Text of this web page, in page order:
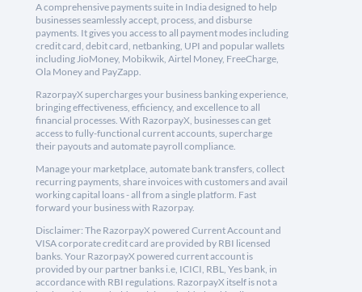
A comprehensive payments suite in India designed to help
businesses seamlessly accept, process, and disburse
payments. It gives you access to all payment modes including
credit card, debit card, netbanking, UPI and popular wallets
including JioMoney, Mobikwik, Airtel Money, FreeCharge,
Ola Money and PayZapp.
RazorpayX supercharges your business banking experience,
bringing effectiveness, efficiency, and excellence to all
financial processes. With RazorpayX, businesses can get
access to fully-functional current accounts, supercharge
their payouts and automate payroll compliance.
Manage your marketplace, automate bank transfers, collect
recurring payments, share invoices with customers and avail
working capital loans - all from a single platform. Fast
forward your business with Razorpay.
Disclaimer: The RazorpayX powered Current Account and
VISA corporate credit card are provided by RBI licensed
banks. Your RazorpayX powered current account is
provided by our partner banks i.e, ICICI, RBL, Yes bank, in
accordance with RBI regulations. RazorpayX itself is not a